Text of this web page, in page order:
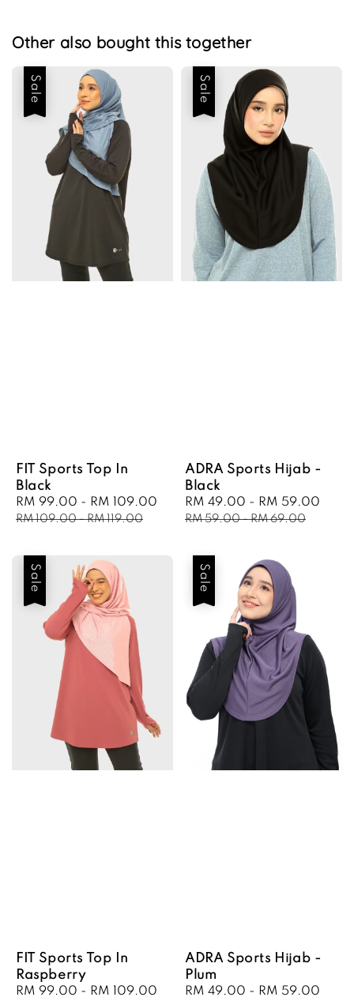
Other also bought this together
Sale
FIT Sports Top In
Black
Sale
price
RM 99.00 - RM 109.00
Regular
price
RM 109.00-RM 119.00
Sale
ADRA Sports Hijab -
Black
Sale
price
RM 49.00 - RM 59.00
RM 59.00-RM 69.00
Sale
FIT Sports Top In
Raspberry
Sale
RM 99.00 - RM 109.00
Regular
Sale
ADRA Sports Hijab -
Plum
Sale
RM 49.00 - RM 59.00